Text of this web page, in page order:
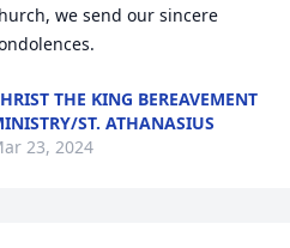
we send our sincere
THE KING BEREAVEMENT
ST. ATHANASIUS
23, 2024